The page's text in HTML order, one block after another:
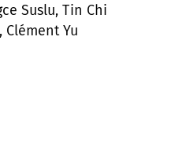
Suslu, Tin Chi
Clément Yu